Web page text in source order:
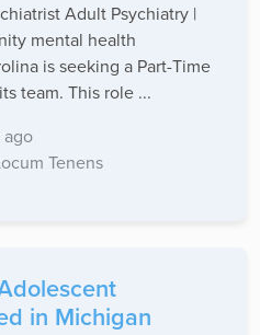
Adult Psychiatry |
mental health
is seeking a Part-Time
team. This role ...
ago
Tenens
in Michigan